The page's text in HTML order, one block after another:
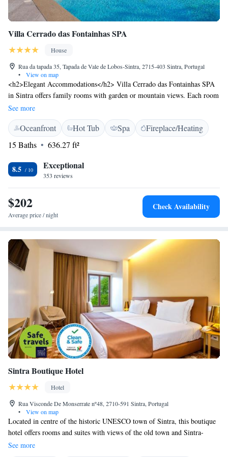
Villa Cerrado das Fontainhas SPA
House
Rua da tapada 35, Tapada de Vale de Lobos-Sintra, 2715-403 Sintra, Portugal
•
View on map
<h2>Elegant Accommodations</h2> Villa Cerrado das Fontainhas SPA
in Sintra offers family rooms with garden or mountain views. Each room
includes air-conditioning, a private bathroom, and modern amenities.
<h2>Exceptional Facilities</h2> Guests enjoy an infinity swimming
pool, spa and wellness centre, sauna, fitness centre, sun terrace, and
open-air bath. Additional facilities include a hot tub, yoga classes, and
cycling. <h2>Dining Experience</h2> The family-friendly restaurant
serves Indian, Italian, Portuguese, and local cuisines. Breakfast options
include continental, American, buffet, vegetarian, vegan, and gluten-free.
and Luz Football Stadium, the property is 21 km from Humberto
Delgado Airport. Nearby attractions include Quinta da Regaleira and
Jeronimos Monastery.
See more
Oceanfront Hot Tub Spa
Fireplace/Heating
15 Baths
636.27 ft²
8.5 Exceptional
353 reviews
$202
Average price / night
Check Availability
Sintra Boutique Hotel
Hotel
Rua Visconde De Monserrate nº48, 2710-591 Sintra, Portugal
•
View on map
Located in centre of the historic UNESCO town of Sintra, this boutique
hotel offers rooms and suites with views of the old town and Sintra-
Cascais Natural Park. It has a landscaped garden where guests can relax
at the courtyard bar. The modern, spacious rooms contain flat-screen TVs
See more